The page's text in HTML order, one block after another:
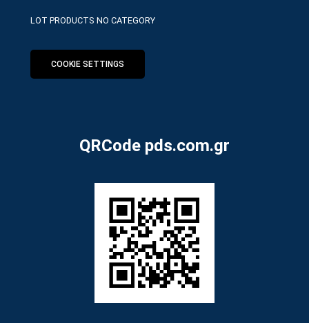
LOT PRODUCTS NO CATEGORY
COOKIE SETTINGS
QRCode pds.com.gr